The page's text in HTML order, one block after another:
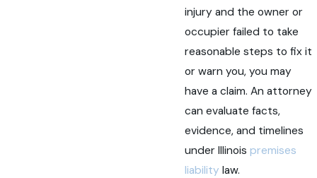
injury and the owner or
occupier failed to take
reasonable steps to fix it
or warn you, you may
have a claim. An attorney
can evaluate facts,
evidence, and timelines
under Illinoispremises
liability law.